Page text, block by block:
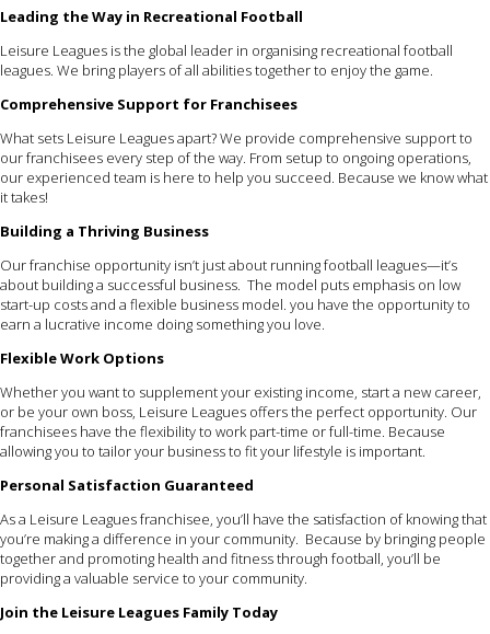
Leading the Way in Recreational Football
Leisure Leagues is the global leader in organising recreational football
leagues. We bring players of all abilities together to enjoy the game.
Comprehensive Support for Franchisees
What sets Leisure Leagues apart? We provide comprehensive support to
our franchisees every step of the way. From setup to ongoing operations,
our experienced team is here to help you succeed. Because we know what
it takes!
Building a Thriving Business
Our franchise opportunity isn’t just about running football leagues—it’s
about building a successful business. The model puts emphasis on low
start-up costs and a flexible business model. you have the opportunity to
earn a lucrative income doing something you love.
Flexible Work Options
Whether you want to supplement your existing income, start a new career,
or be your own boss, Leisure Leagues offers the perfect opportunity. Our
franchisees have the flexibility to work part-time or full-time. Because
allowing you to tailor your business to fit your lifestyle is important.
Personal Satisfaction Guaranteed
As a Leisure Leagues franchisee, you’ll have the satisfaction of knowing that
you’re making a difference in your community. Because by bringing people
together and promoting health and fitness through football, you’ll be
providing a valuable service to your community.
Join the Leisure Leagues Family Today